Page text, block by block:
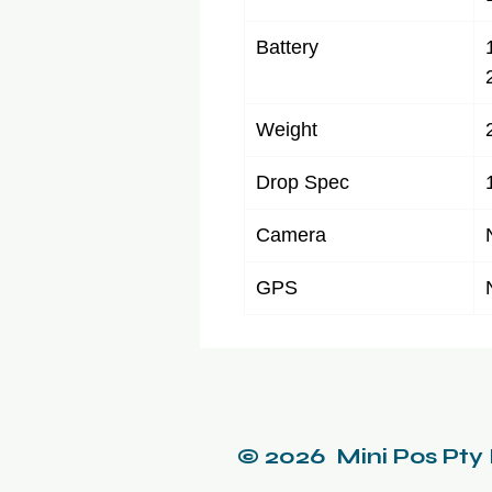
Battery
Weight
Drop Spec
Camera
GPS
© 2026 Mini Pos Pty